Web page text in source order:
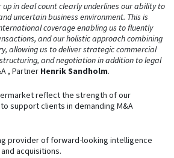
in deal count clearly underlines our ability to
uncertain business environment. This is
coverage enabling us to fluently
and our holistic approach combining
allowing us to deliver strategic commercial
and negotiation in addition to legal
, PartnerHenrik Sandholm.
reflect the strength of our
support clients in demanding M&A
provider of forward-looking intelligence
acquisitions.